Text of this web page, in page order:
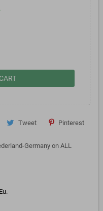
Tweet Pinterest
Germany on ALL